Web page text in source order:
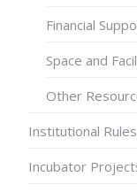
Financial
Space and
Other
Institutional
Incubator